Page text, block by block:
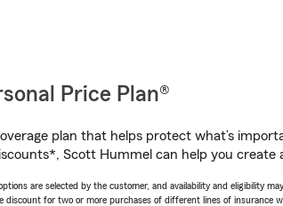
Price Plan®
plan that helps protect what’s
Scott Hummel can help you create
are selected by the customer, and availability and eligibility
discount for two or more purchases of different lines of insurance